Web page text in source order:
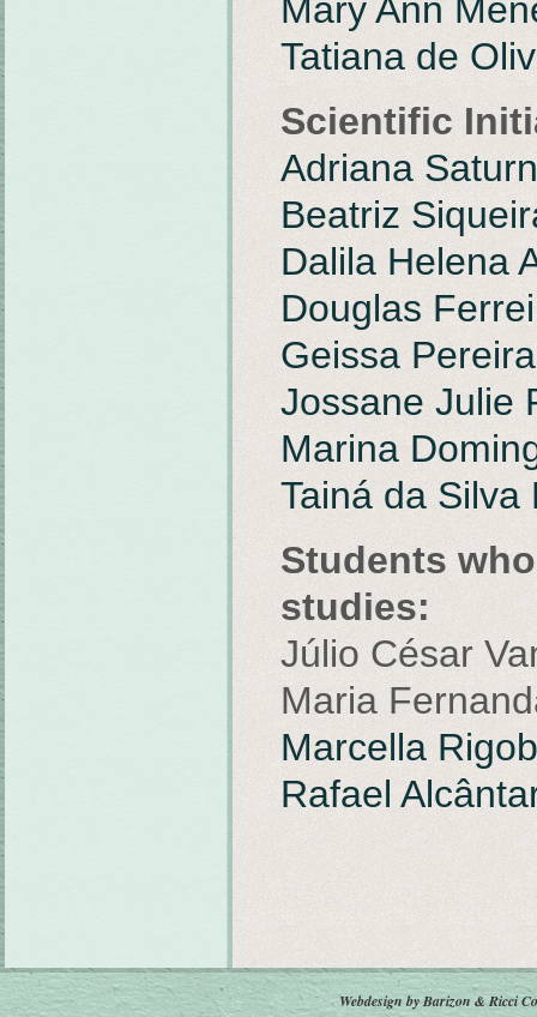
Mary Ann
Tatiana de
Scientific
Adriana
Beatriz
Dalila Helena
Douglas
Geissa
Jossane Julie
Marina
Tainá da Silva
Students
studies:
Júlio César
Maria
Marcella
Rafael
Webdesign by Barizon & Ricci